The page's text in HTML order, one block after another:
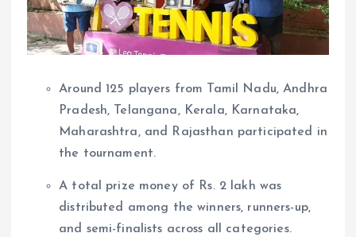
Around 125 players from Tamil Nadu, Andhra
Pradesh, Telangana, Kerala, Karnataka,
Maharashtra, and Rajasthan participated in
the tournament.
A total prize money of Rs. 2 lakh was
distributed among the winners, runners-up,
and semi-finalists across all categories.